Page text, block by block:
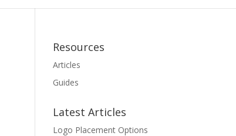
Resources
Articles
Guides
Latest Articles
Logo Placement Options